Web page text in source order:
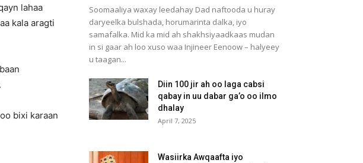
lahaa
kala aragti
bixi karaan
Soomaaliya waxay leedahay Dad naftooda u huray
daryeelka bulshada, horumarinta dalka, iyo
samafalka. Mid ka mid ah shakhsiyaadkaas mudan
in si gaar ah loo xuso waa Injineer Eenoow – halyeey
u taagan...
Diin 100 jir ah oo laga cabsi
qabay in uu dabar ga’o oo ilmo
dhalay
April 7, 2025
Wasiirka Awqaafta iyo